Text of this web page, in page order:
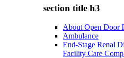
section title h3
About Open Door
Ambulance
End-Stage Renal
Facility Care